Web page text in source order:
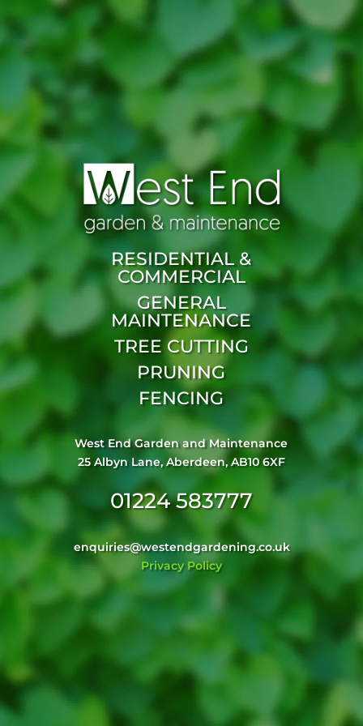
RESIDENTIAL &
COMMERCIAL
GENERAL
MAINTENANCE
TREE CUTTING
PRUNING
FENCING
West End Garden and Maintenance
25 Albyn Lane, Aberdeen, AB10 6XF
01224 583777
enquiries@westendgardening.co.uk
Privacy Policy